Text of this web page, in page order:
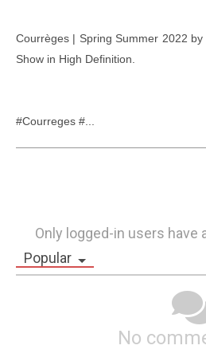
Courrèges | Spring Summer 2022
Show in High Definition.
#Courreges #...
Only logged-in users have
Popular
No